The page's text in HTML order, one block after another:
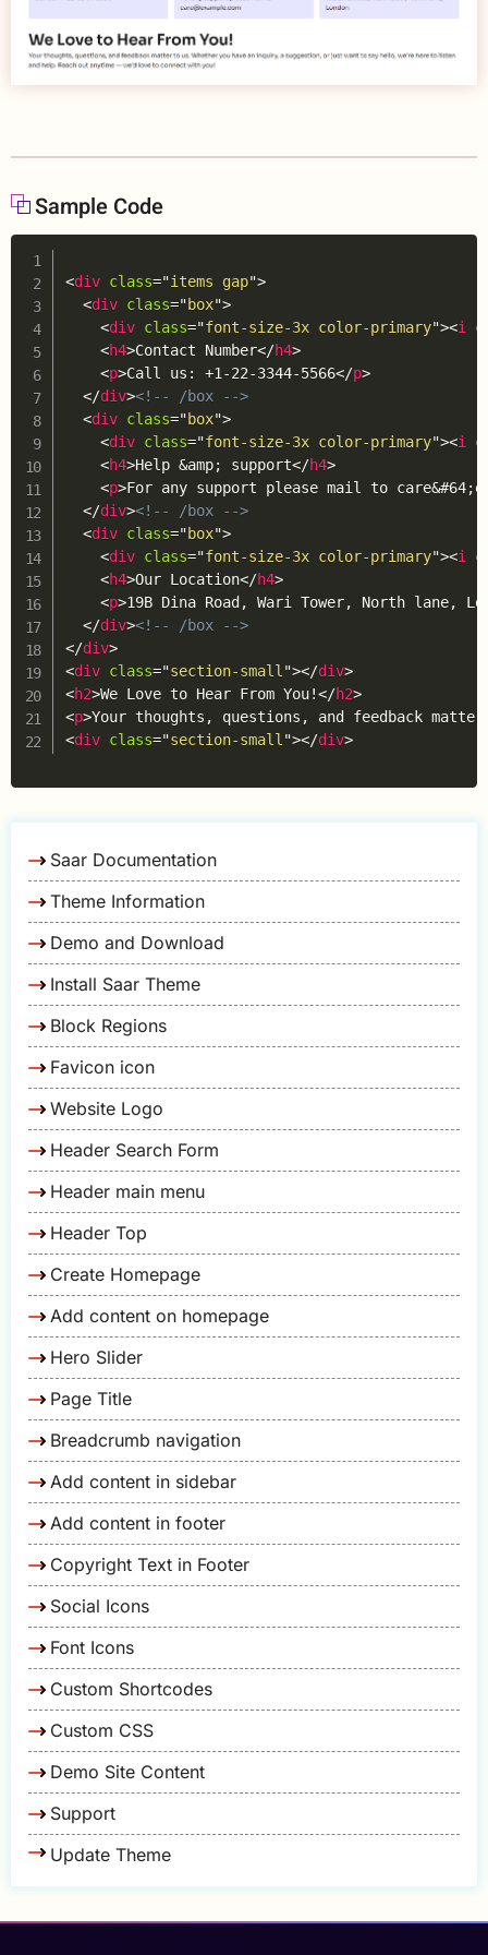
Sample Code
<div class="items gap">
<div class="box">
<div class="font-size-3x color-primary"><i
<h4>Contact Number</h4>
<p>Call us: +1-22-3344-5566</p>
</div><!-- /box -->
<div class="box">
<div class="font-size-3x color-primary"><i
<h4>Help &amp; support</h4>
<p>For any support please mail to care&#64;
</div><!-- /box -->
<div class="box">
<div class="font-size-3x color-primary"><i
<h4>Our Location</h4>
<p>19B Dina Road, Wari Tower, North lane,
</div><!-- /box -->
</div>
<div class="section-small "></div>
<h2>We Love to Hear From You!</h2>
<p>Your thoughts, questions, and feedback
<div class="section-small "></div>
Saar Documentation
Theme Information
Demo and Download
Install Saar Theme
Block Regions
Favicon icon
Website Logo
Header Search Form
Header main menu
Header Top
Create Homepage
Add content on homepage
Hero Slider
Page Title
Breadcrumb navigation
Add content in sidebar
Add content in footer
Copyright Text in Footer
Social Icons
Font Icons
Custom Shortcodes
Custom CSS
Demo Site Content
Support
Update Theme